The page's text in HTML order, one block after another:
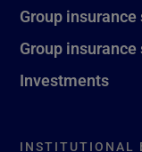
Group
Group
Investments
INSTITUTIONAL